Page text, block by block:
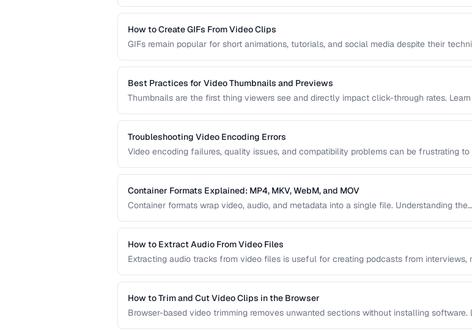
for your project.
How to Create GIFs From Video Clips
GIFs remain popular for short animations, tutorials, and social media despite their
file sizes.
Best Practices for Video Thumbnails and Previews
Thumbnails are the first thing viewers see and directly impact click-through rates.
represent your content.
Troubleshooting Video Encoding Errors
Video encoding failures, quality issues, and compatibility problems can be frustrating to
delivery.
Container Formats Explained: MP4, MKV, WebM, and MOV
Container formats wrap video, audio, and metadata into a single file. Understanding the
video content.
How to Extract Audio From Video Files
Extracting audio tracks from video files is useful for creating podcasts from interviews,
How to Trim and Cut Video Clips in the Browser
Browser-based video trimming removes unwanted sections without installing software.